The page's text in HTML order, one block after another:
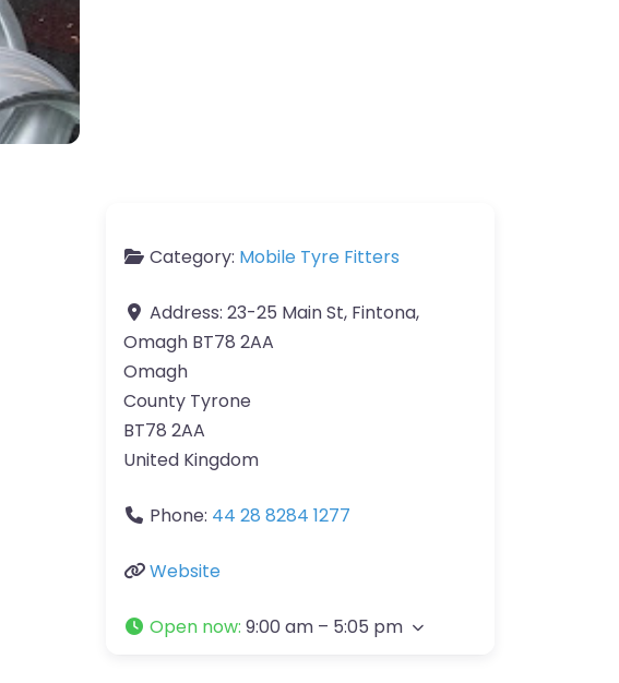
Category: Mobile Tyre Fitters
Address: 23-25 Main St, Fintona,
Omagh BT78 2AA
Omagh
County Tyrone
BT78 2AA
United Kingdom
Phone: 44 28 8284 1277
Website
Open now: 9:00 am – 5:05 pm